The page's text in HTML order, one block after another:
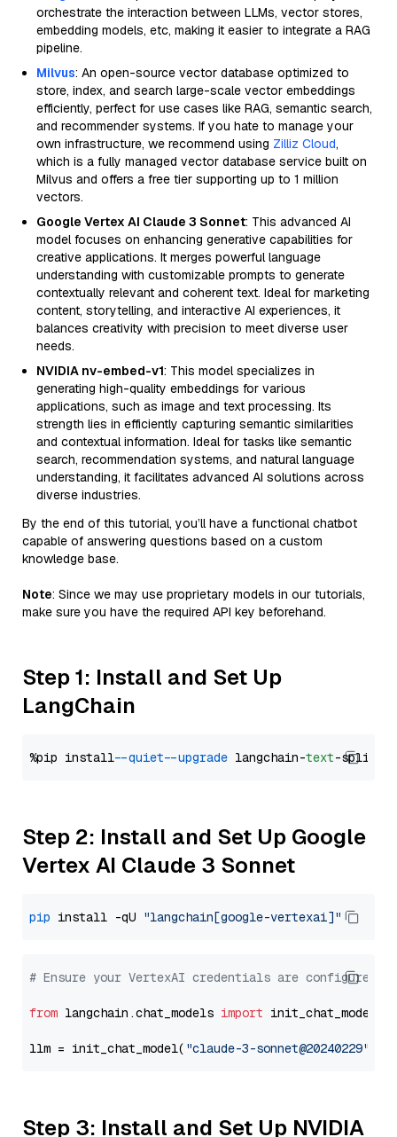
orchestrate the interaction between LLMs, vector stores,
embedding models, etc, making it easier to integrate a RAG
pipeline.
Milvus: An open-source vector database optimized to
store, index, and search large-scale vector embeddings
efficiently, perfect for use cases like RAG, semantic search,
and recommender systems. If you hate to manage your
own infrastructure, we recommend using Zilliz Cloud,
which is a fully managed vector database service built on
Milvus and offers a free tier supporting up to 1 million
vectors.
Google Vertex AI Claude 3 Sonnet: This advanced AI
model focuses on enhancing generative capabilities for
creative applications. It merges powerful language
understanding with customizable prompts to generate
contextually relevant and coherent text. Ideal for marketing
content, storytelling, and interactive AI experiences, it
balances creativity with precision to meet diverse user
needs.
NVIDIA nv-embed-v1: This model specializes in
generating high-quality embeddings for various
applications, such as image and text processing. Its
strength lies in efficiently capturing semantic similarities
and contextual information. Ideal for tasks like semantic
search, recommendation systems, and natural language
understanding, it facilitates advanced AI solutions across
diverse industries.
By the end of this tutorial, you’ll have a functional chatbot
capable of answering questions based on a custom
knowledge base.
Note: Since we may use proprietary models in our tutorials,
make sure you have the required API key beforehand.
Step 1: Install and Set Up
LangChain
%pip install --quiet --upgrade langchain-text
Step 2: Install and Set Up Google
Vertex AI Claude 3 Sonnet
pip install -qU "langchain[google-vertexai]"
# Ensure your VertexAI credentials are configured
from langchain.chat_models import init_chat_model
llm = init_chat_model( "claude-3-sonnet@20240229"
Step 3: Install and Set Up NVIDIA